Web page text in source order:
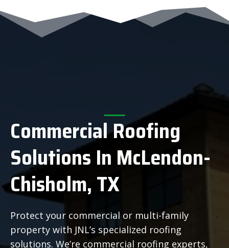
Commercial Roofing
Solutions In McLendon-
Chisholm, TX
Protect your commercial or multi-family
property with JNL’s specialized roofing
solutions. We’re commercial roofing experts,